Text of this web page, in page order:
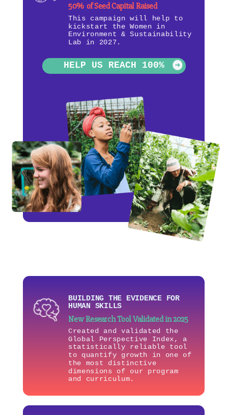
50% of Seed Capital Raised
This campaign will help to
kickstart the Women in
Environment & Sustainability
Lab in 2027.
HELP US REACH 100%
BUILDING THE EVIDENCE FOR
HUMAN SKILLS
New Research Tool Validated in 2025
Created and validated the
Global Perspective Index, a
statistically reliable tool
to quantify growth in one of
the most distinctive
dimensions of our program
and curriculum.